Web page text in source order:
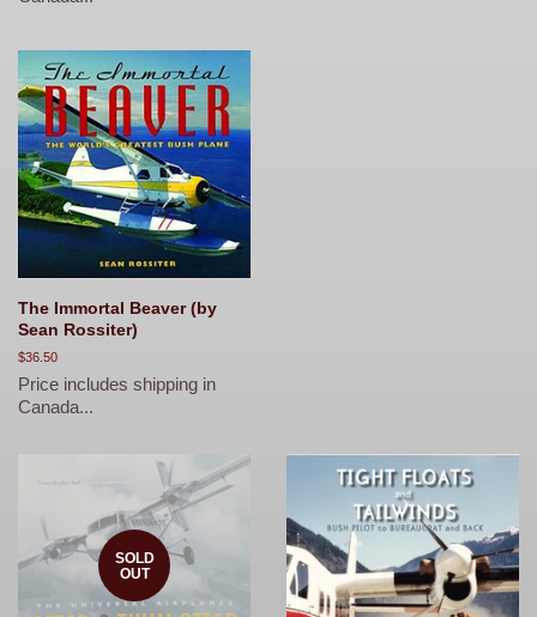
The Immortal Beaver (by
Sean Rossiter)
Regular
price
$36.50
Price includes shipping in
Canada...
SOLD
OUT